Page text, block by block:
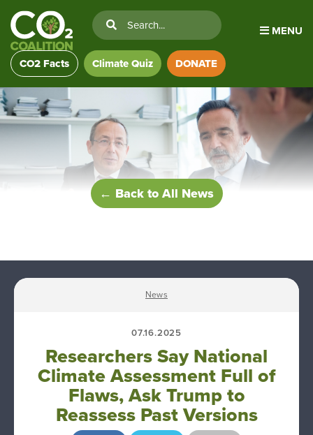
MENU
CO2 Facts Climate Quiz DONATE
← Back to All News
News
07.16.2025
Researchers Say National
Climate Assessment Full of
Flaws, Ask Trump to
Reassess Past Versions